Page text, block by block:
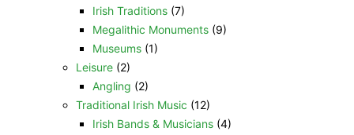
Irish Traditions(7)
Megalithic Monuments(9)
Museums(1)
Leisure(2)
Angling (2)
Traditional Irish Music (12)
Irish Bands & Musicians(4)